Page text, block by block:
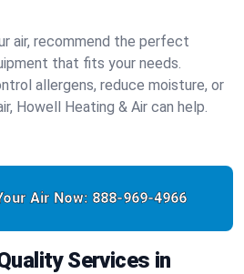
air, recommend the perfect
that fits your needs.
allergens, reduce moisture, or
Howell Heating & Air can help.
Air Now: 888-969-4966
Services in